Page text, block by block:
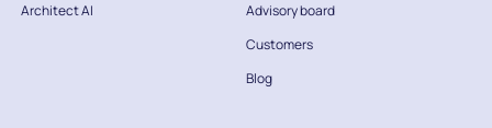
Architect AI
Advisory board
Customers
Blog